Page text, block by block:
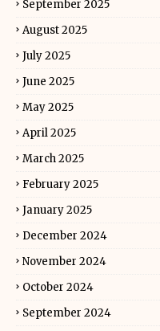
September 2025
August 2025
July 2025
June 2025
May 2025
April 2025
March 2025
February 2025
January 2025
December 2024
November 2024
October 2024
September 2024